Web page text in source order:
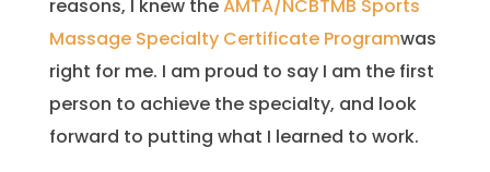
reasons, I knew theAMTA/NCBTMB Sports
Massage Specialty Certificate Programwas
right for me. I am proud to say I am the first
person to achieve the specialty, and look
forward to putting what I learned to work.